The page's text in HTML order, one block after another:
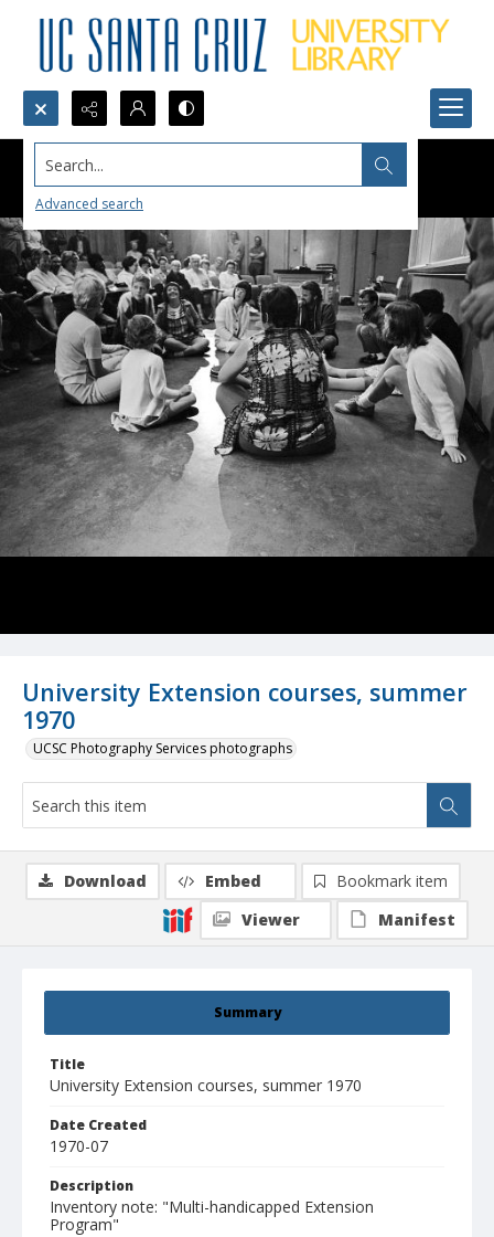
Search...
Advanced search
University Extension courses, summer
1970
UCSC Photography Services photographs
Summary
Title
University Extension courses, summer 1970
Date Created
1970-07
Description
Inventory note: "Multi-handicapped Extension
Program"
Download Embed
Bookmark item
Viewer
Manifest